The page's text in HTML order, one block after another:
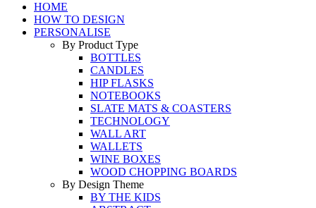
HOME
HOW TO DESIGN
PERSONALISE
By Product Type
BOTTLES
CANDLES
HIP FLASKS
NOTEBOOKS
SLATE MATS & COASTERS
TECHNOLOGY
WALL ART
WALLETS
WINE BOXES
WOOD CHOPPING BOARDS
By Design Theme
BY THE KIDS